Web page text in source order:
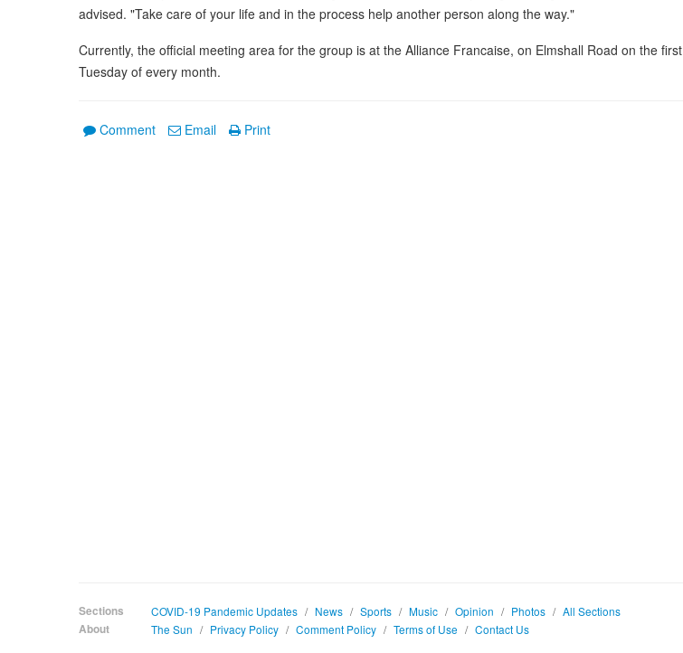
advised. "Take care of your life and in the process help another person along the way."
Currently, the official meeting area for the group is at the Alliance Francaise, on Elmshall Road on the first
Tuesday of every month.
Comment Email Print
Sections COVID-19 Pandemic Updates / News / Sports / Music / Opinion / Photos / All Sections
About
The Sun / Privacy Policy / Comment Policy / Terms of Use / Contact Us